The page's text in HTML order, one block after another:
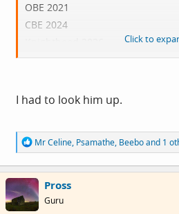
OBE 2021
CBE 2024
which could have been a
complaining. So maybe 2 years
Click to
I had to look him up.
R
e
a
c
t
i
o
Mr Celine, Psamathe, Beeboand 1
Pross
Guru